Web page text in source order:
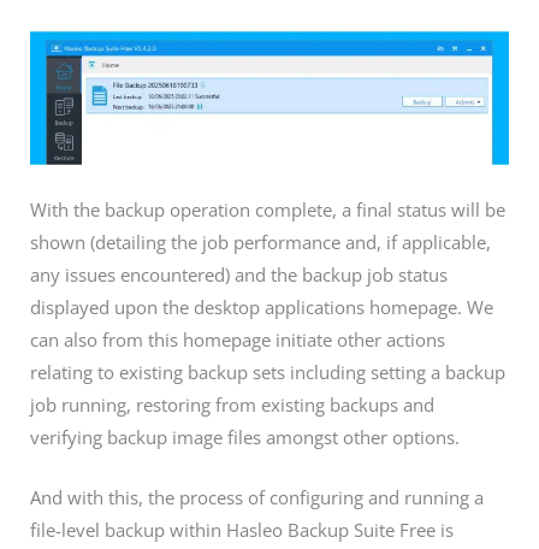
With the backup operation complete, a final status will be
shown (detailing the job performance and, if applicable,
any issues encountered) and the backup job status
displayed upon the desktop applications homepage. We
can also from this homepage initiate other actions
relating to existing backup sets including setting a backup
job running, restoring from existing backups and
verifying backup image files amongst other options.
And with this, the process of configuring and running a
file-level backup within Hasleo Backup Suite Free is